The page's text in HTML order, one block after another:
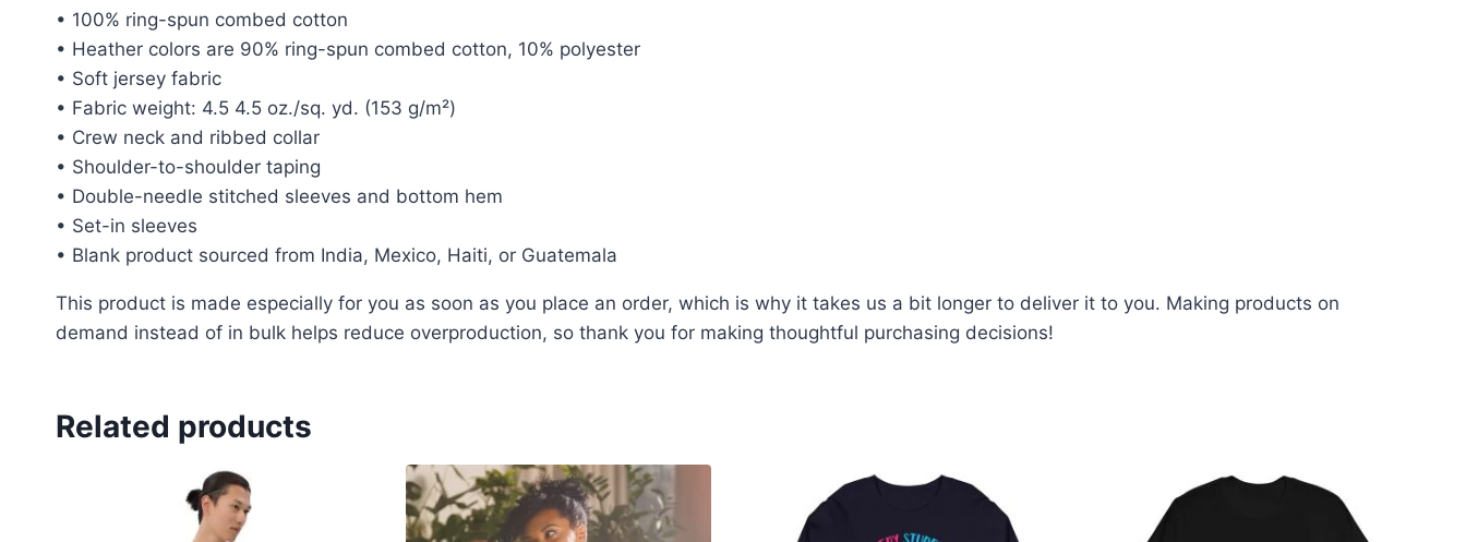
• 100% ring-spun combed cotton
• Heather colors are 90% ring-spun combed cotton, 10% polyester
• Soft jersey fabric
• Fabric weight: 4.5 4.5 oz./sq. yd. (153 g/m²)
• Crew neck and ribbed collar
• Shoulder-to-shoulder taping
• Double-needle stitched sleeves and bottom hem
• Set-in sleeves
• Blank product sourced from India, Mexico, Haiti, or Guatemala
This product is made especially for you as soon as you place an order, which is why it takes us a bit longer to deliver it to you. Making products on
demand instead of in bulk helps reduce overproduction, so thank you for making thoughtful purchasing decisions!
Related products